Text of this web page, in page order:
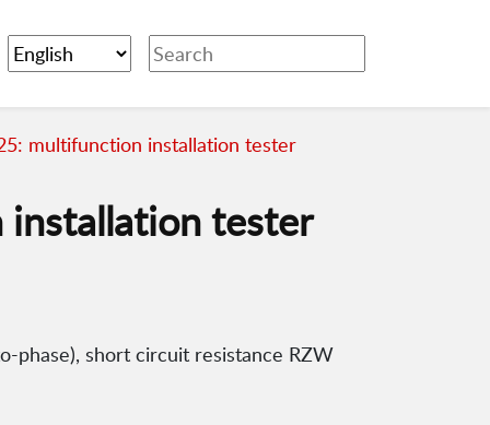
multifunction installation tester
tester
phase), short circuit resistance RZW